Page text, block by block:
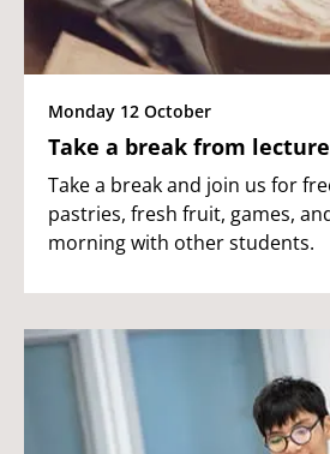
Monday 12 October
Take a break from
Take a break and join us for
pastries, fresh fruit, games,
morning with other students.